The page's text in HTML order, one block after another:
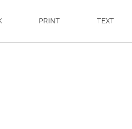
PRINT TEXT